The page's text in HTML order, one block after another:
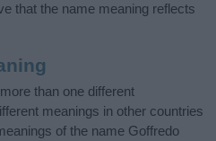
that the name meaning reflects
than one different
meanings in other countries
of the name Goffredo